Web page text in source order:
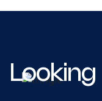
Looking